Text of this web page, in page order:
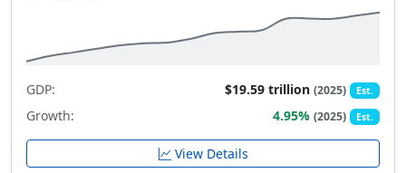
GDP: $19.59 trillion(2025) Est.
Growth: 4.95%(2025) Est.
View Details